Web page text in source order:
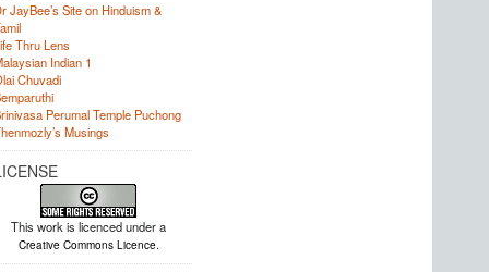
JayBee’s Site on Hinduism &
Thru Lens
Indian 1
Chuvadi
Perumal Temple Puchong
Musings
This work is licenced under a
Creative Commons Licence.